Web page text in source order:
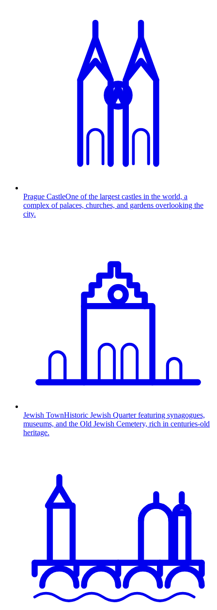
Prague CastleOne of the largest castles in the world, a
complex of palaces, churches, and gardens overlooking the
city.
Jewish TownHistoric Jewish Quarter featuring synagogues,
museums, and the Old Jewish Cemetery, rich in centuries-old
heritage.